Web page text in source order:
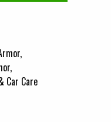
Car Care